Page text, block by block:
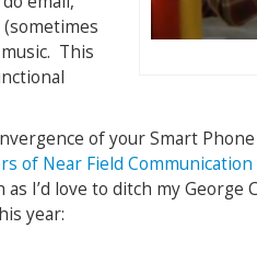
This
of your Smart
of Near Field
I’d love to ditch my George
year: